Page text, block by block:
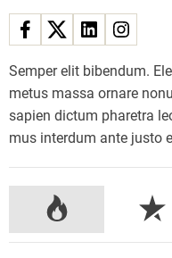
m
e
r
2
0
2
t
Semper elit bibendum.
metus massa ornare
sapien dictum pharetra
mus interdum ante justo
P
R